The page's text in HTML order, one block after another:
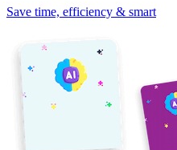
Save time, efficiency & smart